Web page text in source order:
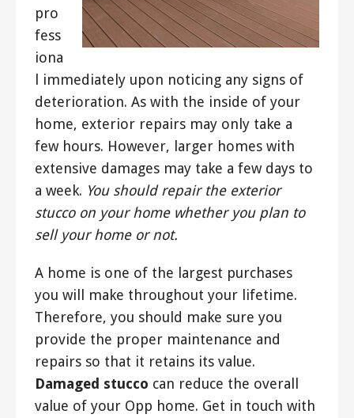
pro
fess
iona
l immediately upon noticing any signs of
deterioration. As with the inside of your
home, exterior repairs may only take a
few hours. However, larger homes with
extensive damages may take a few days to
a week. You should repair the exterior
stucco on your home whether you plan to
sell your home or not.
A home is one of the largest purchases
you will make throughout your lifetime.
Therefore, you should make sure you
provide the proper maintenance and
repairs so that it retains its value.
Damaged stucco can reduce the overall
value of your Opp home. Get in touch with